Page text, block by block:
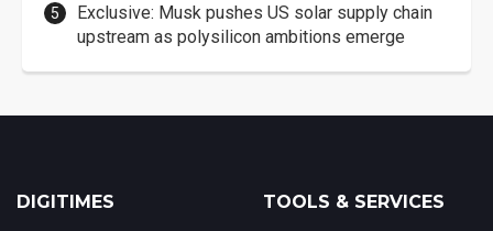
Exclusive: Musk pushes US solar supply chain
upstream as polysilicon ambitions emerge
DIGITIMES TOOLS & SERVICES